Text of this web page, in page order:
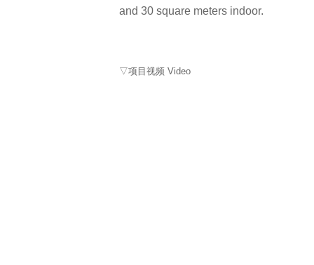
and 30 square meters indoor.
▽项目视频 Video